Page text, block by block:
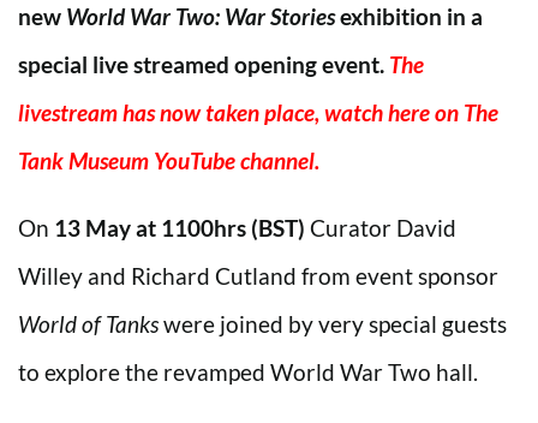
new World War Two: War Storiesexhibition in a
special live streamed opening event. The
livestream has now taken place,watch hereon The
Tank Museum YouTube channel.
On 13 May at 1100hrs (BST) Curator David
Willey and Richard Cutland from event sponsor
World of Tankswere joined by very special guests
to explore the revamped World War Two hall.